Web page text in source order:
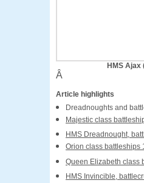
HMS Ajax
Â
Article highlights
Dreadnoughts and
Majestic class
HMS Dreadnought,
Orion class battleships
Queen Elizabeth class
HMS Invincible,